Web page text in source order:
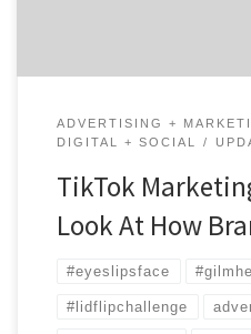
ADVERTISING +
DIGITAL + SOCIAL
TikTok
Look At How
#eyeslipsface
#lidflipchallenge